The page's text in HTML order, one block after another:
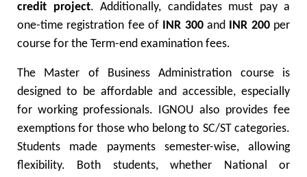
credit project. Additionally, candidates must pay a
one-time registration fee of INR 300and INR 200per
course for the Term-end examination fees.
The Master of Business Administration course is
designed to be affordable and accessible, especially
for working professionals. IGNOU also provides fee
exemptions for those who belong to SC/ST categories.
Students made payments semester-wise, allowing
flexibility. Both students, whether National or